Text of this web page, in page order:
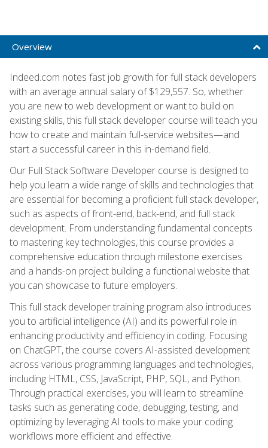
Overview
Indeed.com notes fast job growth for full stack developers
with an average annual salary of $129,557. So, whether
you are new to web development or want to build on
existing skills, this full stack developer course will teach you
how to create and maintain full-service websites—and
start a successful career in this in-demand field.
Our Full Stack Software Developer course is designed to
help you learn a wide range of skills and technologies that
are essential for becoming a proficient full stack developer,
such as aspects of front-end, back-end, and full stack
development. From understanding fundamental concepts
to mastering key technologies, this course provides a
comprehensive education through milestone exercises
and a hands-on project building a functional website that
you can showcase to future employers.
This full stack developer training program also introduces
you to artificial intelligence (AI) and its powerful role in
enhancing productivity and efficiency in coding. Focusing
on ChatGPT, the course covers AI-assisted development
across various programming languages and technologies,
including HTML, CSS, JavaScript, PHP, SQL, and Python.
Through practical exercises, you will learn to streamline
tasks such as generating code, debugging, testing, and
optimizing by leveraging AI tools to make your coding
workflows more efficient and effective.